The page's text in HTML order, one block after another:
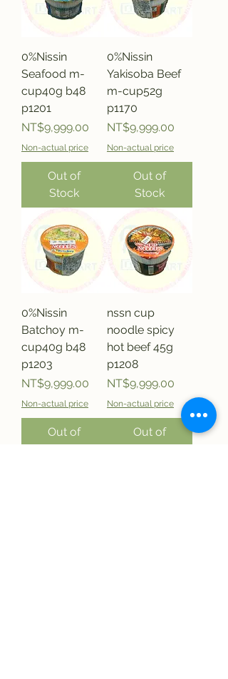
0%Nissin
Seafood m-
cup40g b48
p1201
Price
NT$9,999.00
Non-actual price
Out of
Stock
0%Nissin
Yakisoba Beef
m-cup52g
p1170
Price
NT$9,999.00
Non-actual price
Out of
Stock
0%Nissin
Batchoy m-
cup40g b48
p1203
Price
NT$9,999.00
Non-actual price
Out of
Stock
nssn cup
noodle spicy
hot beef 45g
p1208
Price
NT$9,999.00
Non-actual price
Out of
Stock